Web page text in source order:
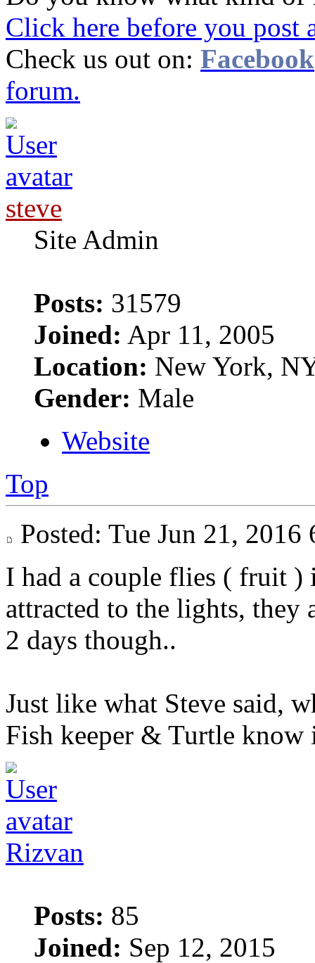
Click here before you post
Check us out on: Facebook
forum.
steve
Site Admin
Posts: 31579
Joined: Apr 11, 2005
Location: New York,
Gender: Male
Website
Top
Posted: Tue Jun 21,
I had a couple flies ( fruit
attracted to the lights,
2 days though..
Just like what Steve said,
Fish keeper & Turtle know
Rizvan
Posts: 85
Joined: Sep 12, 2015